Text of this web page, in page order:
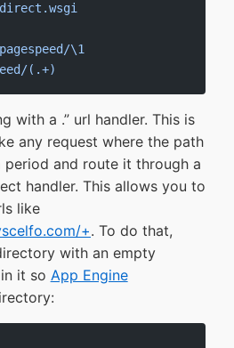
_pagespeed/\1
(.+)
with a .” url handler. This is
any request where the path
period and route it through a
handler. This allows you to
like
+. To do that,
with an empty
it so App Engine